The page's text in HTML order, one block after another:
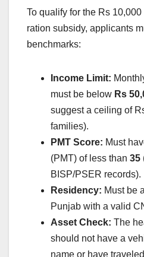
To qualify for the Rs
ration subsidy, applicants
benchmarks:
Income Limit:
must be below Rs
suggest a ceiling of
families).
PMT Score: Must
(PMT) of less than 35
BISP/PSER records).
Residency: Must be
Punjab with a valid
Asset Check: The
should not have a
name or have